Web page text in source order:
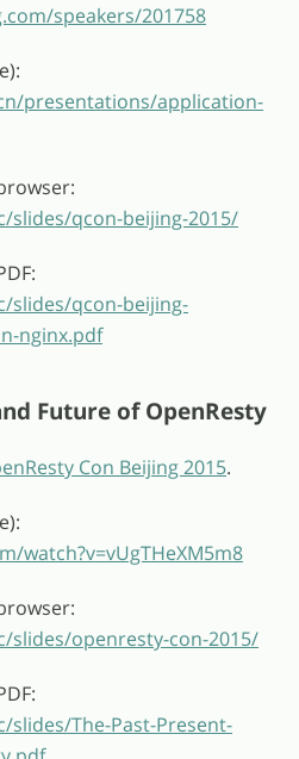
speakers/201758
presentations/application-
qcon-beijing-2015/
slides/qcon-beijing-
nginx.pdf
Future of OpenResty
Con Beijing 2015.
watch?v=vUgTHeXM5m8
slides/openresty-con-2015/
The-Past-Present-